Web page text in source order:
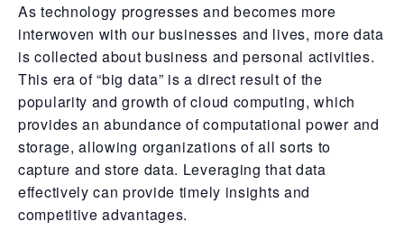
As technology progresses and becomes more
interwoven with our businesses and lives, more data
is collected about business and personal activities.
This era of “big data” is a direct result of the
popularity and growth of cloud computing, which
provides an abundance of computational power and
storage, allowing organizations of all sorts to
capture and store data. Leveraging that data
effectively can provide timely insights and
competitive advantages.